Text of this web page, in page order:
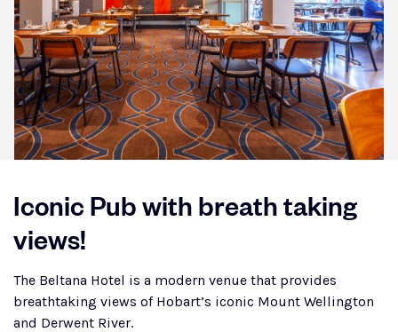
Iconic Pub with breath taking
views!
The Beltana Hotel is a modern venue that provides
breathtaking views of Hobart’s iconic Mount Wellington
and Derwent River.